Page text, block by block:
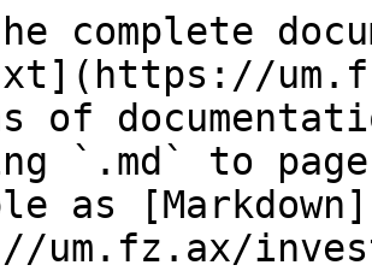
complete
of
`.md` to
as [Markdown]
um.fz.ax/